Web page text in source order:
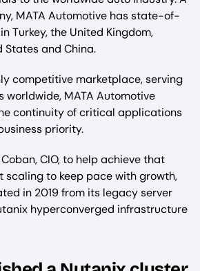
MATA Automotive has state-of-
Turkey, the United Kingdom,
States and China.
competitive marketplace, serving
MATA Automotive
continuity of critical applications
priority.
CIO, to help achieve that
scaling to keep pace with growth,
in 2019 from its legacy server
hyperconverged infrastructure